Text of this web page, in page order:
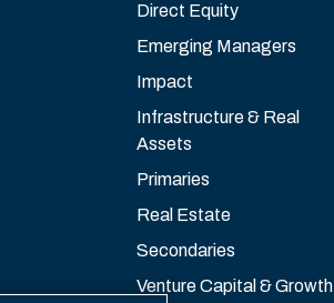
Direct Equity
Emerging Managers
Impact
Infrastructure & Real
Assets
Primaries
Real Estate
Secondaries
Venture Capital & Growth